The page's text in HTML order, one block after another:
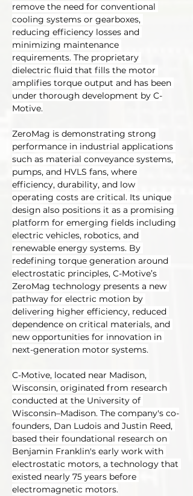
remove the need for conventional
cooling systems or gearboxes,
reducing efficiency losses and
minimizing maintenance
requirements. The proprietary
dielectric fluid that fills the motor
amplifies torque output and has been
under thorough development by C-
Motive.
ZeroMag is demonstrating strong
performance in industrial applications
such as material conveyance systems,
pumps, and HVLS fans, where
efficiency, durability, and low
operating costs are critical. Its unique
design also positions it as a promising
platform for emerging fields including
electric vehicles, robotics, and
renewable energy systems. By
redefining torque generation around
electrostatic principles, C-Motive’s
ZeroMag technology presents a new
pathway for electric motion by
delivering higher efficiency, reduced
dependence on critical materials, and
new opportunities for innovation in
next-generation motor systems.
C-Motive, located near Madison,
Wisconsin, originated from research
conducted at the University of
Wisconsin–Madison. The company's co-
founders, Dan Ludois and Justin Reed,
based their foundational research on
Benjamin Franklin's early work with
electrostatic motors, a technology that
existed nearly 75 years before
electromagnetic motors.